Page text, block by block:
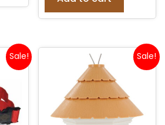
Sale! Sale!